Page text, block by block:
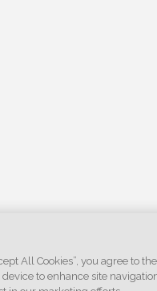
All Cookies”, you agree to
to enhance site